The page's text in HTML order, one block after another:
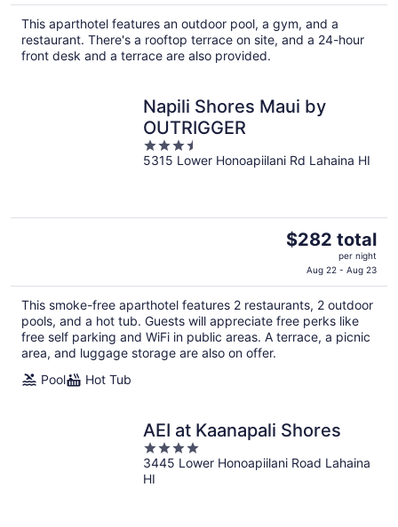
$168
total
per
This aparthotel features an outdoor pool, a gym, and a
restaurant. There's a rooftop terrace on site, and a 24-hour
front desk and a terrace are also provided.
Napili Shores Maui by
OUTRIGGER
3.5
out
5315 Lower Honoapiilani Rd Lahaina HI
The
$282
total
per
night
$282 total
per night
Aug 22 - Aug 23
This smoke-free aparthotel features 2 restaurants, 2 outdoor
pools, and a hot tub. Guests will appreciate free perks like
free self parking and WiFi in public areas. A terrace, a picnic
area, and luggage storage are also on offer.
Pool
Hot Tub
AEI at Kaanapali Shores
4
out
of
3445 Lower Honoapiilani Road Lahaina
HI